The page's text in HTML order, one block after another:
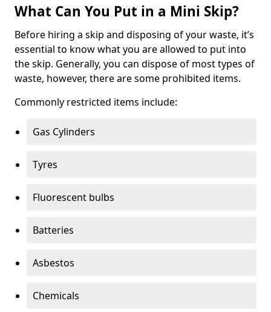
What Can You Put in a Mini Skip?
Before hiring a skip and disposing of your waste, it’s
essential to know what you are allowed to put into
the skip. Generally, you can dispose of most types of
waste, however, there are some prohibited items.
Commonly restricted items include:
Gas Cylinders
Tyres
Fluorescent bulbs
Batteries
Asbestos
Chemicals